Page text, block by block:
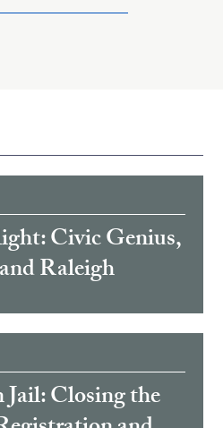
Civic Genius,
Raleigh
Closing the